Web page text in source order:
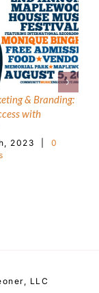
& Branding:
with
2023
0
LLC